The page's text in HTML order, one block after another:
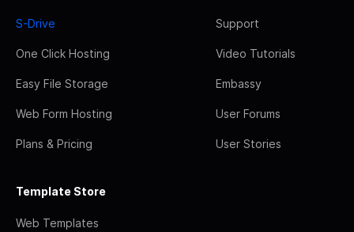
S-Drive
One Click Hosting
Easy File Storage
Web Form Hosting
Plans & Pricing
Support
Video Tutorials
Embassy
User Forums
User Stories
Template Store
Web Templates